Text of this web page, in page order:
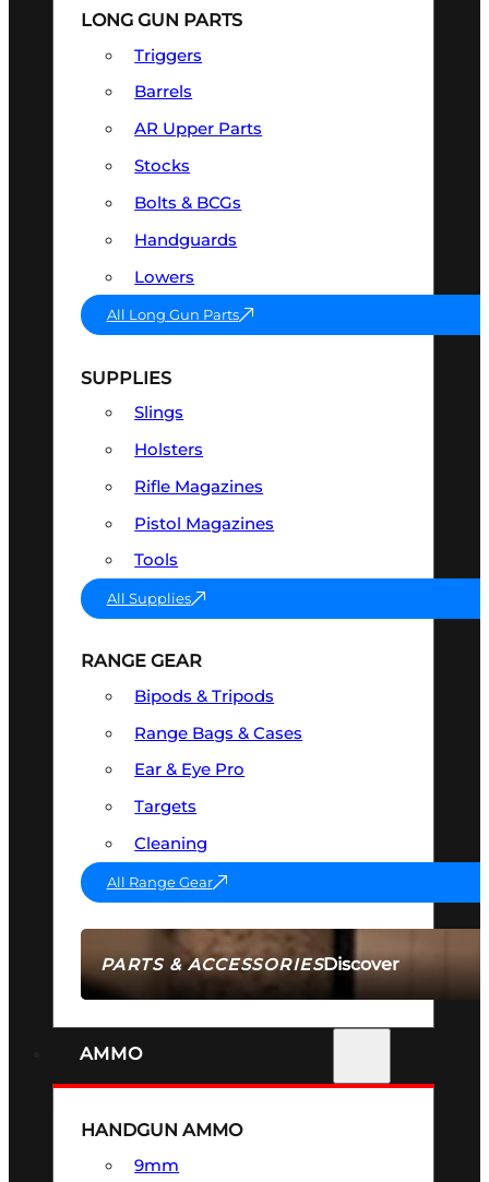
PARTS & ACCESSORIESDiscover
LONG GUN PARTS
Triggers
Barrels
AR Upper Parts
Stocks
Bolts & BCGs
Handguards
Lowers
All Long Gun Parts
SUPPLIES
Slings
Holsters
Rifle Magazines
Pistol Magazines
Tools
All Supplies
RANGE GEAR
Bipods & Tripods
Range Bags & Cases
Ear & Eye Pro
Targets
Cleaning
All Range Gear
AMMO
HANDGUN AMMO
9mm